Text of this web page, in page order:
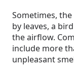
Sometimes,
by leaves, a
the airflow.
include more
unpleasant